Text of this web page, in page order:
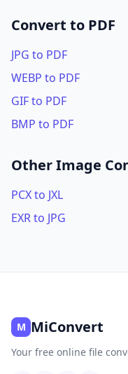
Convert to PDF
JPG to PDF
WEBP to PDF
GIF to PDF
BMP to PDF
Other Image
PCX to JXL
EXR to JPG
M MiConvert
Your free online file